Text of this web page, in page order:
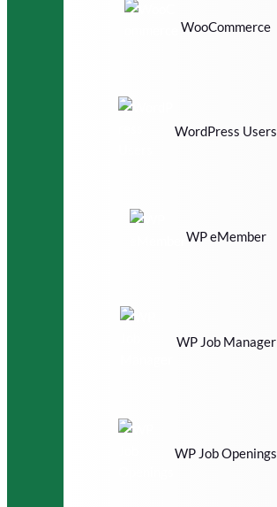
WooCommerce
WordPress Users
WP eMember
WP Job Manager
WP Job Openings